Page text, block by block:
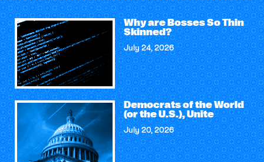
Why are Bosses So Thin
Skinned?
July 24, 2026
Democrats of the World
(or the U.S.), Unite
July 20, 2026